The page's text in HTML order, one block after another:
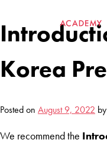
content
Korea
Posted on August 9, 2022 by
We recommend the